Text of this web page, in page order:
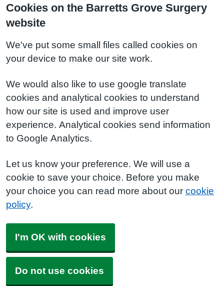
Cookies on the Barretts Grove Surgery
website
We've put some small files called cookies on
your device to make our site work.
We would also like to use google translate
cookies and analytical cookies to understand
how our site is used and improve user
experience. Analytical cookies send information
to Google Analytics.
Let us know your preference. We will use a
cookie to save your choice. Before you make
your choice you can read more about our cookie
policy.
I'm OK with cookies
Do not use cookies